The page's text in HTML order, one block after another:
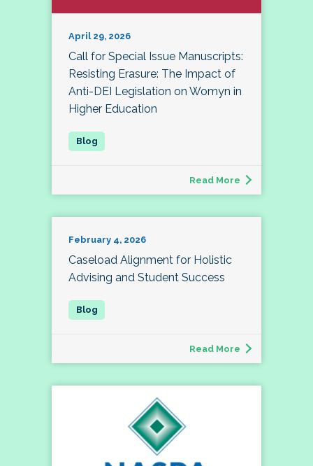
April 29, 2026
Call for Special Issue Manuscripts:
Resisting Erasure: The Impact of
Anti-DEI Legislation on Womyn in
Higher Education
Read More
February 4, 2026
Caseload Alignment for Holistic
Advising and Student Success
Read More